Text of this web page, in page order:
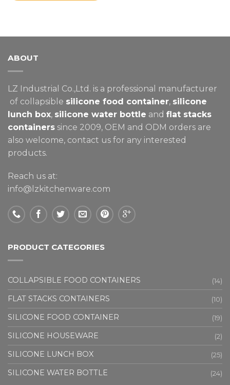
ABOUT
LZ Industrial Co.,Ltd. is a professional manufacturer
of collapsible silicone food container, silicone
lunch box, silicone water bottle and flat stacks
containers since 2009, OEM and ODM orders are
also welcome, contact us for any interested
products.
Reach us at:
info@lzkitchenware.com
PRODUCT CATEGORIES
COLLAPSIBLE FOOD CONTAINERS (14)
FLAT STACKS CONTAINERS (10)
SILICONE FOOD CONTAINER (19)
SILICONE HOUSEWARE (2)
SILICONE LUNCH BOX (25)
SILICONE WATER BOTTLE (24)